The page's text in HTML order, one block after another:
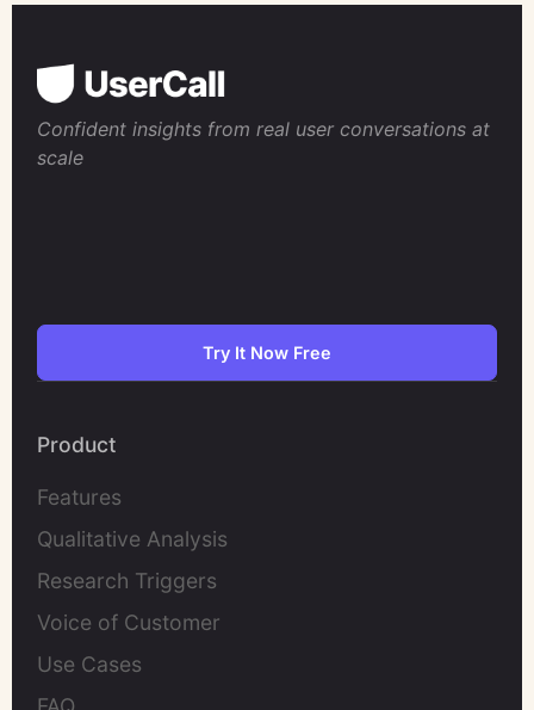
Confident insights from real user conversations at
scale
Try It Now Free
Product
Features
Qualitative Analysis
Research Triggers
Voice of Customer
Use Cases